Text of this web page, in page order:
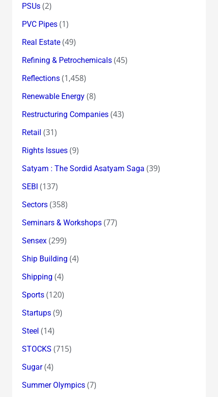
PSUs(2)
PVC Pipes(1)
Real Estate(49)
Refining & Petrochemicals(45)
Reflections(1,458)
Renewable Energy(8)
Restructuring Companies(43)
Retail (31)
Rights Issues(9)
Satyam : The Sordid Asatyam Saga (39)
SEBI (137)
Sectors(358)
Seminars & Workshops(77)
Sensex(299)
Ship Building (4)
Shipping (4)
Sports(120)
Startups(9)
Steel (14)
STOCKS (715)
Sugar(4)
Summer Olympics(7)